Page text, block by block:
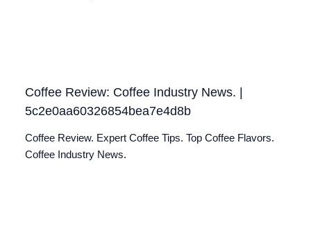
Coffee Review: Coffee Industry News. |
5c2e0aa60326854bea7e4d8b
Coffee Review. Expert Coffee Tips. Top Coffee Flavors.
Coffee Industry News.